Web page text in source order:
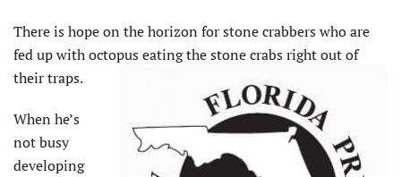
There is hope on the horizon for stone crabbers who are
fed up with octopus eating the stone crabs right out of
their traps.
When he’s
not busy
developing